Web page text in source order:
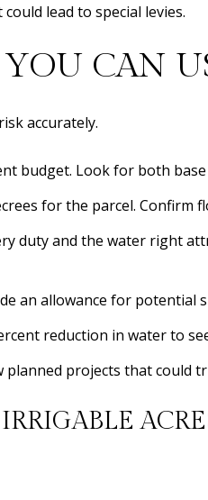
lead to special levies.
CAN
accurately.
budget. Look for both
for the parcel. Confirm
duty and the water right
an allowance for potential
reduction in water to
planned projects that could